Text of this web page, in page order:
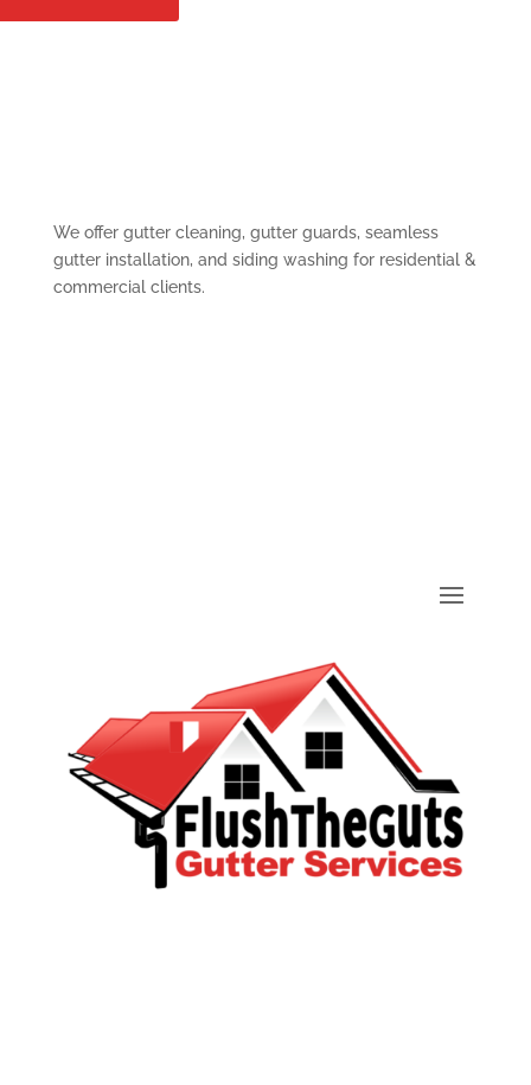
We offer gutter cleaning, gutter guards, seamless
gutter installation, and siding washing for residential &
commercial clients.